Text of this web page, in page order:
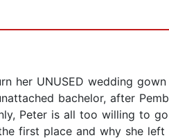
her UNUSED wedding
bachelor, after
Peter is all too willing to
first place and why she